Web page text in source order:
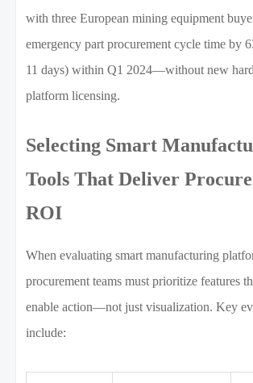
with three European mining equipment
emergency part procurement cycle time by
11 days) within Q1 2024—without new
platform licensing.
Selecting Smart
Tools That Deliver
ROI
When evaluating smart manufacturing
procurement teams must prioritize features
enable action—not just visualization. Key
include: